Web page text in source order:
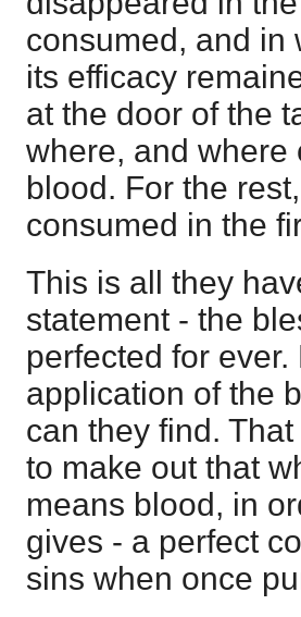
consumed, and in
its efficacy
at the door of the
where, and where
blood. For the
consumed in the
This is all they
statement - the
perfected for
application of the
can they find.
to make out that
means blood, in
gives - a perfect
sins when once